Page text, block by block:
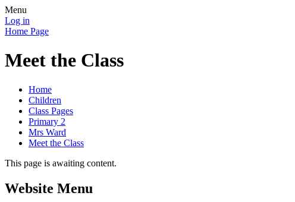
Menu
Log in
Home Page
Meet the Class
Home
Children
Class Pages
Primary 2
Mrs Ward
Meet the Class
This page is awaiting content.
Website Menu